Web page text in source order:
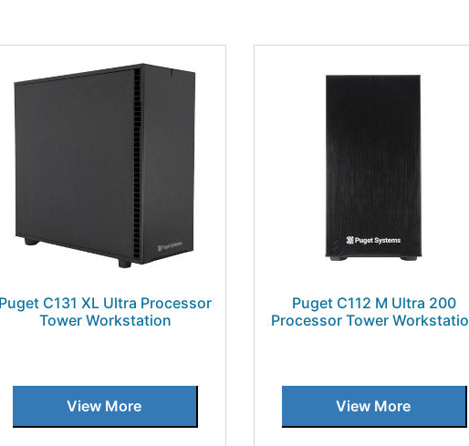
Puget C131 XL Ultra Processor
Tower Workstation
View More
Puget C112 M Ultra 200
Processor Tower
View More